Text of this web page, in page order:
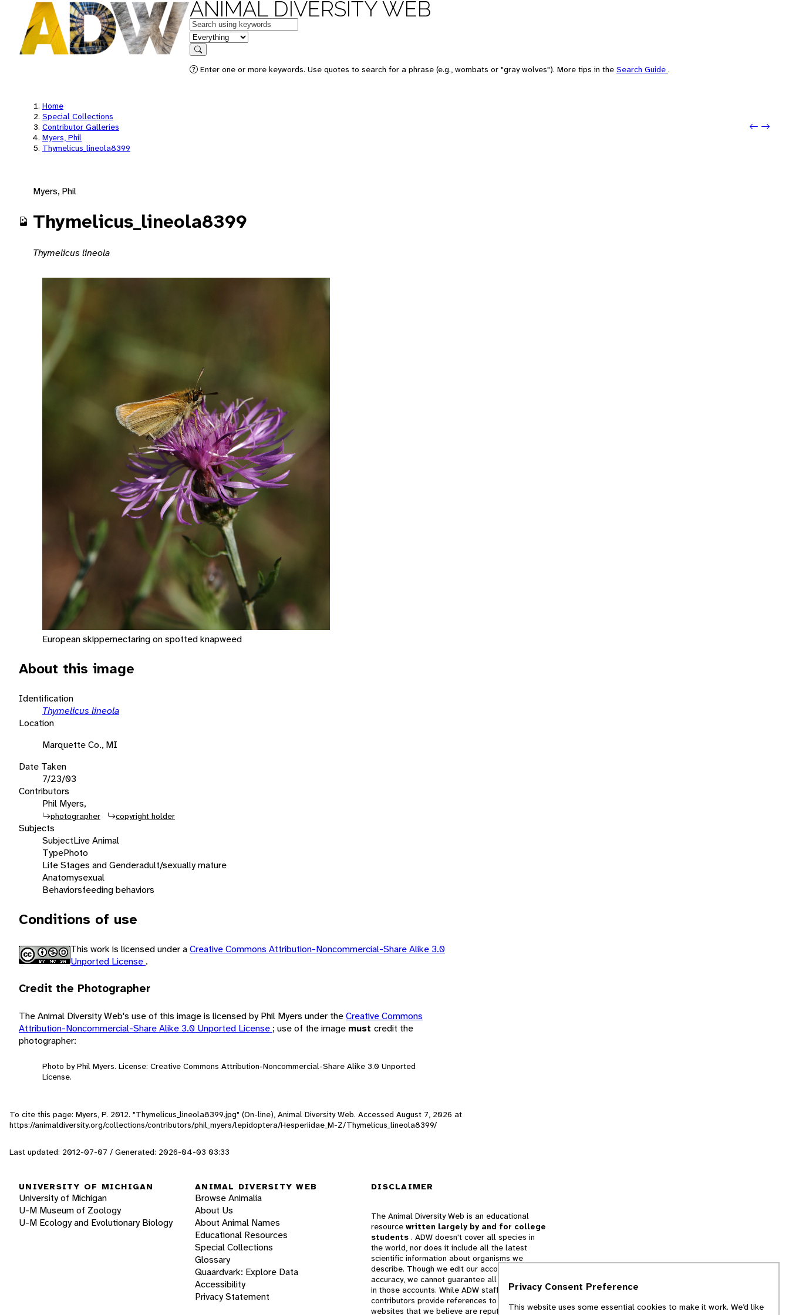
ANIMAL DIVERSITY WEB
Keywords
in feature
Search
Enter one or more keywords. Use quotes to search for a phrase (e.g., wombats or "gray wolves"). More tips in the Search Guide .
Home
Special Collections
Contributor Galleries
Myers, Phil
Thymelicus_lineola8399
Next:
Myers, Phil
Thymelicus_lineola8399
Thymelicus lineola
European skippernectaring on spotted knapweed
About this image
Identification
Thymelicus lineola
Location
Marquette Co., MI
Date Taken
7/23/03
Contributors
Phil Myers,
photographer copyright holder
Subjects
SubjectLive Animal
TypePhoto
Life Stages and Genderadult/sexually mature
Anatomysexual
Behaviorsfeeding behaviors
Conditions of use
This work is licensed under aCreative Commons Attribution-Noncommercial-Share Alike 3.0
Unported License .
Credit the Photographer
The Animal Diversity Web's use of this image is licensed by Phil Myers under theCreative Commons
Attribution-Noncommercial-Share Alike 3.0 Unported License ; use of the image must credit the
photographer:
Photo by Phil Myers. License: Creative Commons Attribution-Noncommercial-Share Alike 3.0 Unported
License.
To cite this page: Myers, P. 2012. "Thymelicus_lineola8399.jpg" (On-line), Animal Diversity Web. Accessed August 7, 2026 at
https://animaldiversity.org/collections/contributors/phil_myers/lepidoptera/Hesperiidae_M-Z/Thymelicus_lineola8399/
Last updated: 2012-07-07 / Generated: 2026-04-03 03:33
UNIVERSITY OF MICHIGAN
University of Michigan
U-M Museum of Zoology
U-M Ecology and Evolutionary Biology
ANIMAL DIVERSITY WEB
Browse Animalia
About Us
About Animal Names
Educational Resources
Special Collections
Glossary
Quaardvark: Explore Data
Accessibility
Privacy Statement
DISCLAIMER
The Animal Diversity Web is an educational
resource written largely by and for college
students . ADW doesn't cover all species in
the world, nor does it include all the latest
scientific information about organisms we
describe. Though we edit our accounts for
accuracy, we cannot guarantee all information
in those accounts. While ADW staff and
contributors provide references to books and
websites that we believe are reputable, we
Privacy Consent Preference
This website uses some essential cookies to make it work. We’d like